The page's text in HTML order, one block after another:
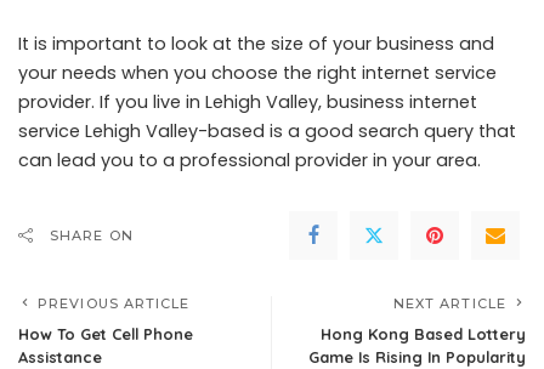
It is important to look at the size of your business and
your needs when you choose the right internet service
provider. If you live in Lehigh Valley, business internet
service Lehigh Valley-based is a good search query that
can lead you to a professional provider in your area.
SHARE ON
PREVIOUS ARTICLE
How To Get Cell Phone
Assistance
NEXT ARTICLE
Hong Kong Based Lottery
Game Is Rising In Popularity